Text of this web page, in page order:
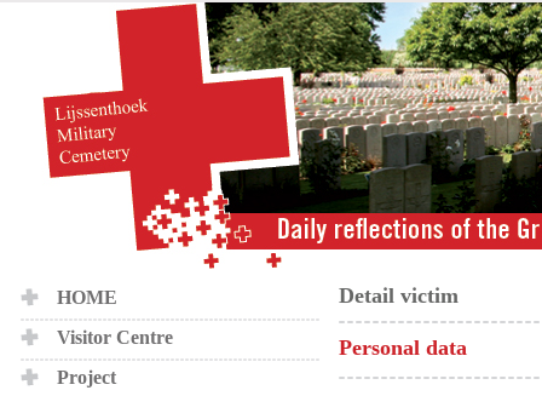
HOME
Visitor Centre
Project
Detail victim
Personal data